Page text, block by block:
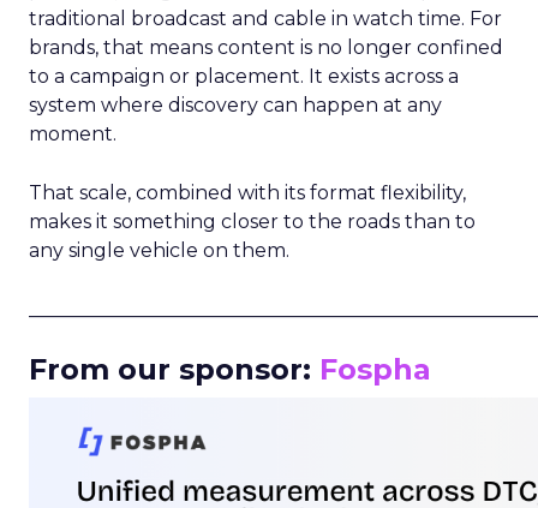
traditional broadcast and cable in watch time. For
brands, that means content is no longer confined
to a campaign or placement. It exists across a
system where discovery can happen at any
moment.
That scale, combined with its format flexibility,
makes it something closer to the roads than to
any single vehicle on them.
From our sponsor: Fospha